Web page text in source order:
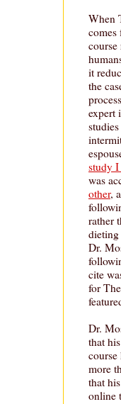
When
comes
it
the
expert
study
was
other,
rather
dieting
Dr.
cite
for
Dr.
that
more
that
online